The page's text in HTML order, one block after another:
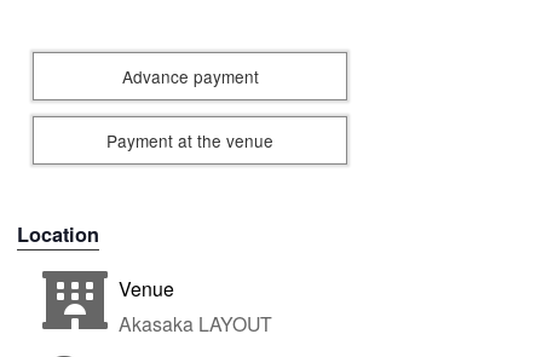
Advance payment
Payment at the venue
Location
Venue
Akasaka LAYOUT